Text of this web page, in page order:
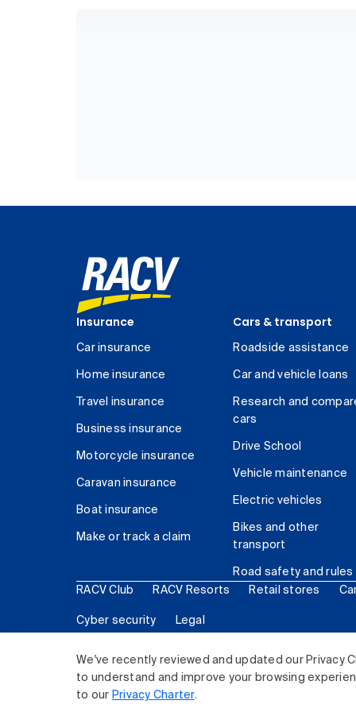
We've recently reviewed and updated our Privacy
to understand and improve your browsing
to our Privacy Charter.
Insurance
Car insurance
Home insurance
Travel insurance
Business insurance
Motorcycle insurance
Caravan insurance
Boat insurance
Make or track a claim
Cars & transport
Roadside assistance
Car and vehicle loans
Research and
cars
Drive School
Vehicle maintenance
Electric vehicles
Bikes and other
transport
Road safety and rules
RACV Club
RACV Resorts Retail stores
Cyber security Legal